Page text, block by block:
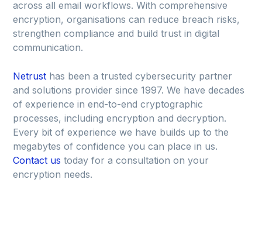
across all email workflows. With comprehensive
encryption, organisations can reduce breach risks,
strengthen compliance and build trust in digital
communication.
Netrust has been a trusted cybersecurity partner
and solutions provider since 1997. We have decades
of experience in end-to-end cryptographic
processes, including encryption and decryption.
Every bit of experience we have builds up to the
megabytes of confidence you can place in us.
Contact us today for a consultation on your
encryption needs.